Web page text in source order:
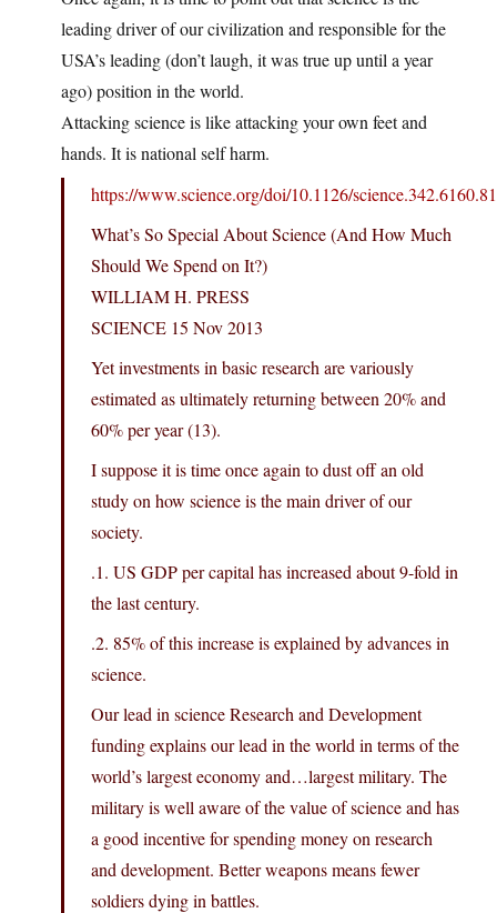
leading driver of our civilization and responsible for the
USA’s leading (don’t laugh, it was true up until a year
ago) position in the world.
Attacking science is like attacking your own feet and
hands. It is national self harm.
https://www.science.org/doi/10.1126/
What’s So Special About Science (And How Much
Should We Spend on It?)
WILLIAM H. PRESS
SCIENCE 15 Nov 2013
Yet investments in basic research are variously
estimated as ultimately returning between 20% and
60% per year (13).
I suppose it is time once again to dust off an old
study on how science is the main driver of our
society.
.1. US GDP per capital has increased about 9-fold in
the last century.
.2. 85% of this increase is explained by advances in
science.
Our lead in science Research and Development
funding explains our lead in the world in terms of the
world’s largest economy and…largest military. The
military is well aware of the value of science and has
a good incentive for spending money on research
and development. Better weapons means fewer
soldiers dying in battles.